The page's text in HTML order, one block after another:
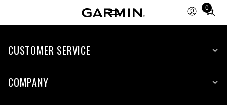
0
Total
items
cart:
CUSTOMER SERVICE
COMPANY